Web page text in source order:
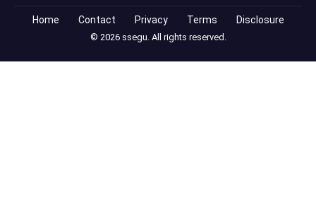
Home Contact Privacy Terms Disclosure
© 2026 ssegu. All rights reserved.